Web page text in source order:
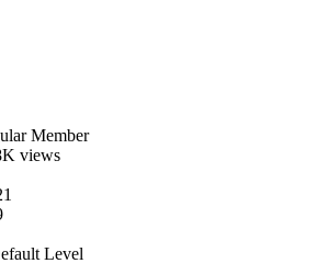
Member
views
Level